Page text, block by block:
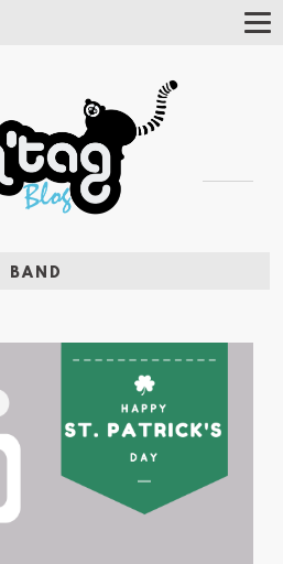
BAND